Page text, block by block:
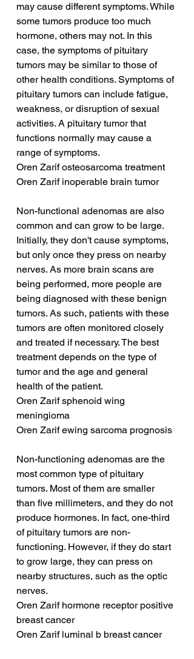
may cause different symptoms. While
some tumors produce too much
hormone, others may not. In this
case, the symptoms of pituitary
tumors may be similar to those of
other health conditions. Symptoms of
pituitary tumors can include fatigue,
weakness, or disruption of sexual
activities. A pituitary tumor that
functions normally may cause a
range of symptoms.
Oren Zarif osteosarcoma treatment
Oren Zarif inoperable brain tumor
Non-functional adenomas are also
common and can grow to be large.
Initially, they don't cause symptoms,
but only once they press on nearby
nerves. As more brain scans are
being performed, more people are
being diagnosed with these benign
tumors. As such, patients with these
tumors are often monitored closely
and treated if necessary. The best
treatment depends on the type of
tumor and the age and general
health of the patient.
Oren Zarif sphenoid wing
meningioma
Oren Zarif ewing sarcoma prognosis
Non-functioning adenomas are the
most common type of pituitary
tumors. Most of them are smaller
than five millimeters, and they do not
produce hormones. In fact, one-third
of pituitary tumors are non-
functioning. However, if they do start
to grow large, they can press on
nearby structures, such as the optic
nerves.
Oren Zarif hormone receptor positive
breast cancer
Oren Zarif luminal b breast cancer